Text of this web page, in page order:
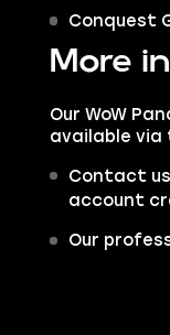
Conquest
More
Our WoW
available via
Contact
account
Our